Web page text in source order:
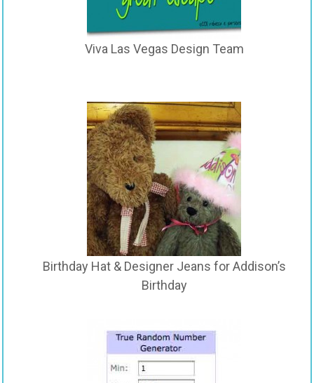
Viva Las Vegas Design Team
Birthday Hat & Designer Jeans for Addison’s
Birthday